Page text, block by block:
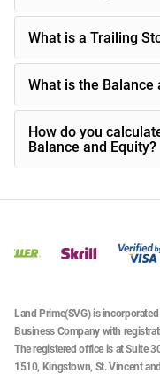
What is a Trailing
What is the Balance
How do you
Balance and Equity?
Land Prime(SVG) is
Business Company with
The registered office is at Suite
1510, Kingstown, St. Vincent